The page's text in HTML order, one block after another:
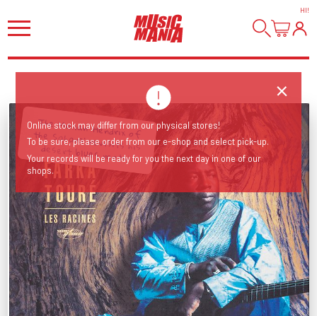
HI!
The Malian 'Hendrix of the Sahara' revisits his desert blues roots!
Online stock may differ from our physical stores!
To be sure, please order from our e-shop and select pick-up.
Your records will be ready for you the next day in one of our
shops.